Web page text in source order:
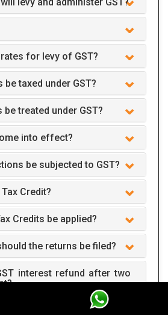
for levy of GST?
taxed under GST?
treated under GST?
into effect?
be subjected to GST?
Credit?
Credits be applied?
the returns be filed?
interest refund after two
to business?